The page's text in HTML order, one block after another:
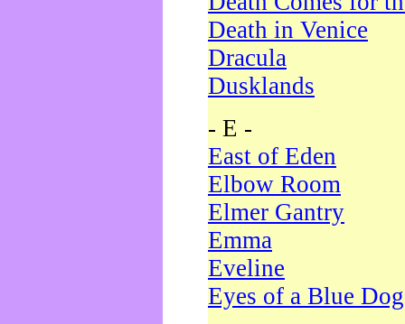
Death in Venice
Dracula
Dusklands
- E -
East of Eden
Elbow Room
Elmer Gantry
Emma
Eveline
Eyes of a Blue Dog